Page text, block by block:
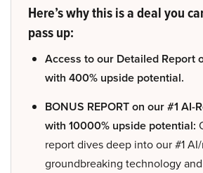
Here’s why this is a deal you
pass up:
Access to our Detailed Report
with 400% upside potential.
BONUS REPORT on our #1 AI-
with 10000% upside potential:
report dives deep into our #1
groundbreaking technology